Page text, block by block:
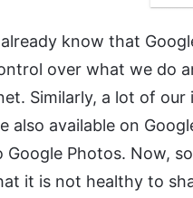
know that
over what we do
Similarly, a lot of our
also available on
Google Photos. Now,
it is not healthy to